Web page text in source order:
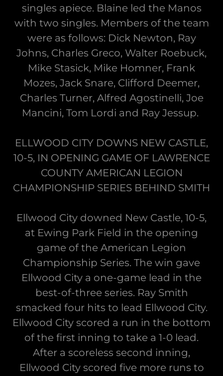
singles apiece. Blaine led the Manos
with two singles. Members of the team
were as follows: Dick Newton, Ray
Johns, Charles Greco, Walter Roebuck,
Mike Stasick, Mike Homner, Frank
Mozes, Jack Snare, Clifford Deemer,
Charles Turner, Alfred Agostinelli, Joe
Mancini, Tom Lordi and Ray Jessup.
ELLWOOD CITY DOWNS NEW CASTLE,
10-5, IN OPENING GAME OF LAWRENCE
COUNTY AMERICAN LEGION
CHAMPIONSHIP SERIES BEHIND SMITH
Ellwood City downed New Castle, 10-5,
at Ewing Park Field in the opening
game of the American Legion
Championship Series. The win gave
Ellwood City a one-game lead in the
best-of-three series. Ray Smith
smacked four hits to lead Ellwood City.
Ellwood City scored a run in the bottom
of the first inning to take a 1-0 lead.
After a scoreless second inning,
Ellwood City scored five more runs to